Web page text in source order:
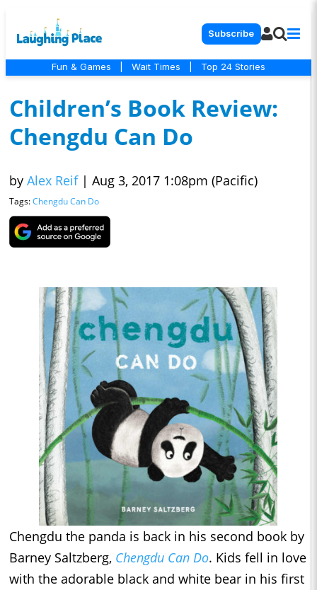
Subscribe
Fun & Games Wait Times Top 24 Stories
Children’s Book Review:
Chengdu Can Do
by Alex Reif | Aug 3, 2017 1:08pm (Pacific)
Tags:Chengdu Can Do
Chengdu the panda is back in his second book by
Barney Saltzberg, Chengdu Can Do. Kids fell in love
with the adorable black and white bear in his first